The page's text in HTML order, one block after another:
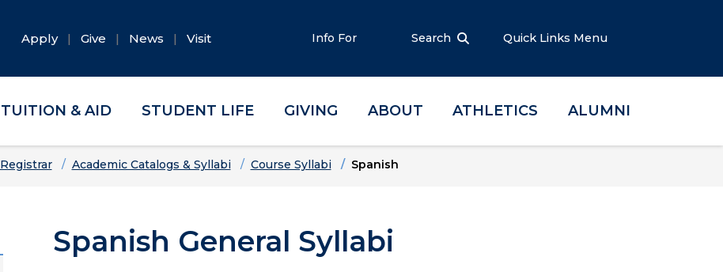
Apply Give News Visit Info For Search Quick Links Menu
TUITION & AID STUDENT LIFE GIVING ABOUT ATHLETICS ALUMNI
Registrar Academic Catalogs & Syllabi Course Syllabi Spanish
Spanish General Syllabi